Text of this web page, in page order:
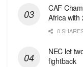
CAF
Africa with
0
NEC let
fightback